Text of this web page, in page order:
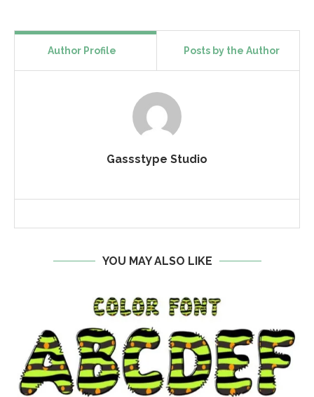
Author Profile Posts by the Author
Gassstype Studio
YOU MAY ALSO LIKE